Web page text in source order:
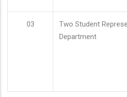
03
Two Student
Department